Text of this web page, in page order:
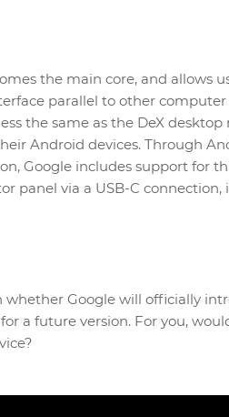
the main core, and allows
parallel to other
the same as the DeX
Android devices. Through
Google includes support for
panel via a USB-C connection,
Google will officially
a future version. For you,